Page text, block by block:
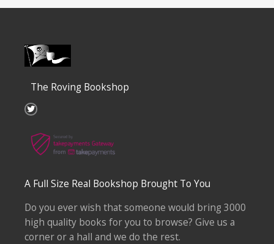
The Roving Bookshop
T
w
t
e
A Full Size Real Bookshop Brought To You
Do you ever wish that someone would bring 3000
high quality books for you to browse? Give us a
corner or a hall and we do the rest.